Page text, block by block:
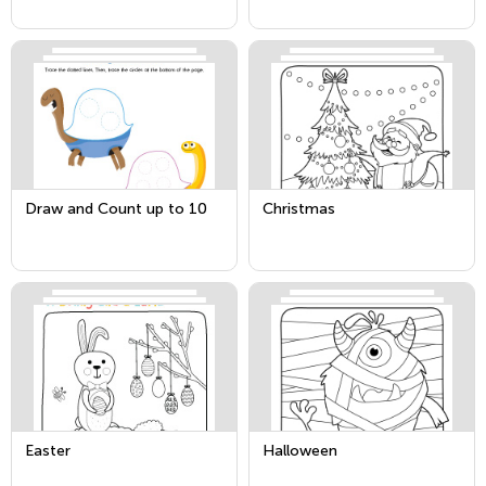
Draw and Count up to 10 Christmas
Easter Halloween